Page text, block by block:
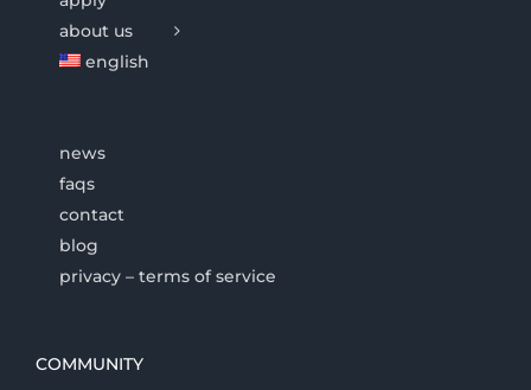
about us
english
news
faqs
contact
blog
privacy – terms of service
COMMUNITY